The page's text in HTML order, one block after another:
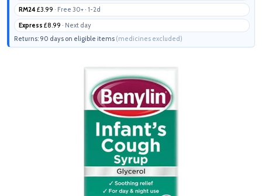
RM24£3.99 · Free 30+ · 1-2d
Express £8.99 · Next day
Returns: 90 days on eligible items (medicines excluded)